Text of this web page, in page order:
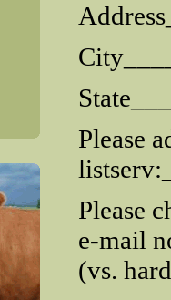
Please
Please
e-mail
(vs.